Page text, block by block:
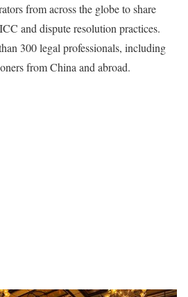
from across the globe to share
and dispute resolution practices.
300 legal professionals, including
from China and abroad.